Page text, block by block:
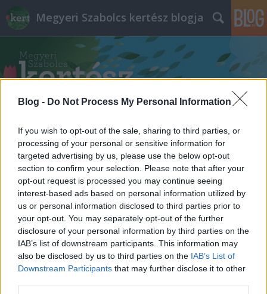
Blog - Do Not Process My Personal Information
If you wish to opt-out of the sale, sharing to third parties, or
processing of your personal or sensitive information for
targeted advertising by us, please use the below opt-out
section to confirm your selection. Please note that after your
opt-out request is processed you may continue seeing
interest-based ads based on personal information utilized by
us or personal information disclosed to third parties prior to
your opt-out. You may separately opt-out of the further
disclosure of your personal information by third parties on the
IAB’s list of downstream participants. This information may
also be disclosed by us to third parties on the IAB’s List of
Downstream Participants that may further disclose it to other
Megyeri Szabolcs kertész blogja
Címkék»szökőkút_renoválás